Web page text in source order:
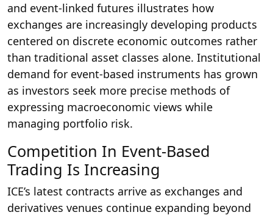
and event-linked futures illustrates how
exchanges are increasingly developing products
centered on discrete economic outcomes rather
than traditional asset classes alone. Institutional
demand for event-based instruments has grown
as investors seek more precise methods of
expressing macroeconomic views while
managing portfolio risk.
Competition In Event-Based
Trading Is Increasing
ICE’s latest contracts arrive as exchanges and
derivatives venues continue expanding beyond